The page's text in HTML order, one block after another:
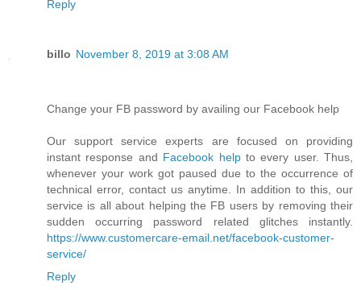
Reply
billo November 8, 2019 at 3:08 AM
Change your FB password by availing our Facebook help
Our support service experts are focused on providing
instant response and Facebook helpto every user. Thus,
whenever your work got paused due to the occurrence of
technical error, contact us anytime. In addition to this, our
service is all about helping the FB users by removing their
sudden occurring password related glitches instantly.
https://www.customercare-email.net/facebook-customer-
service/
Reply